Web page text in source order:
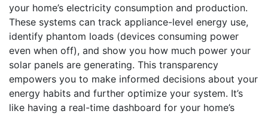
your home’s electricity consumption and production.
These systems can track appliance-level energy use,
identify phantom loads (devices consuming power
even when off), and show you how much power your
solar panels are generating. This transparency
empowers you to make informed decisions about your
energy habits and further optimize your system. It’s
like having a real-time dashboard for your home’s